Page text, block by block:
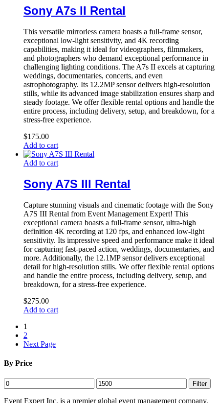
Sony A7s II Rental
This versatile mirrorless camera boasts a full-frame sensor,
exceptional low-light sensitivity, and 4K recording
capabilities, making it ideal for videographers, filmmakers,
and photographers who demand exceptional performance in
challenging lighting conditions. The A7s II excels at capturing
weddings, documentaries, concerts, and even
astrophotography. Its 12.2MP sensor delivers high-resolution
stills, while its advanced image stabilization ensures sharp and
steady footage. We offer flexible rental options and handle the
entire process, including delivery, setup, and breakdown, for a
stress-free experience.
$175.00
Add to cart
Add to cart
Sony A7S III Rental
Capture stunning visuals and cinematic footage with the Sony
A7S III Rental from Event Management Expert! This
exceptional camera boasts a full-frame sensor, ultra-high
definition 4K recording at 120 fps, and enhanced low-light
sensitivity. Its impressive speed and performance make it ideal
for capturing fast-paced action, weddings, documentaries, and
more. Additionally, the 12.1MP sensor delivers exceptional
detail for high-resolution stills. We offer flexible rental options
and handle the entire process, including delivery, setup, and
breakdown, for a stress-free experience.
$275.00
Add to cart
1
2
Next Page
By Price
Min
price
Max
price
Filter
Event Expert Inc. is a premier global event management company,